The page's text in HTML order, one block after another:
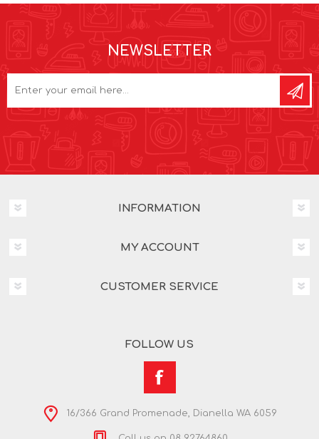
NEWSLETTER
INFORMATION
MY ACCOUNT
CUSTOMER SERVICE
FOLLOW US
16/366 Grand Promenade, Dianella WA 6059